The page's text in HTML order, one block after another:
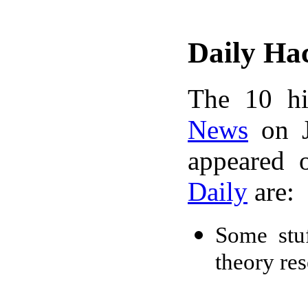
Daily
The 10
News on
Daily are:
Some
theory